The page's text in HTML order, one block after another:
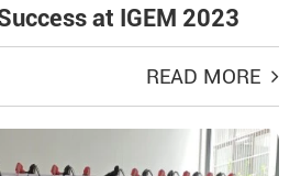
at IGEM 2023
READ MORE